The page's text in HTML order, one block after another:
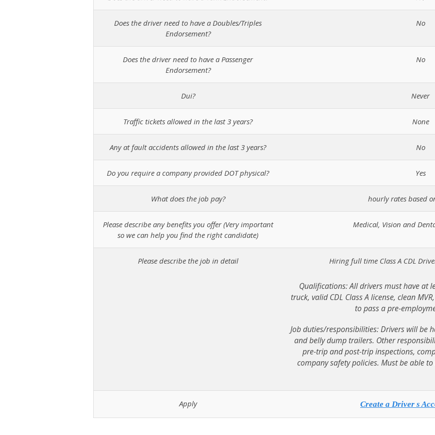
Does the driver need to have a Doubles/Triples
Endorsement?
No
Does the driver need to have a Passenger
Endorsement?
No
Dui? Never
Traffic tickets allowed in the last 3 years? None
Any at fault accidents allowed in the last 3 years? No
Do you require a company provided DOT physical? Yes
What does the job pay? hourly rates based
Please describe any benefits you offer (Very important
so we can help you find the right candidate)
Medical, Vision and
Please describe the job in detail Hiring full time Class A CDL
Qualifications: All drivers must have at
truck, valid CDL Class A license, clean
to pass a pre-
Job duties/responsibilities: Drivers will be
and belly dump trailers. Other
pre-trip and post-trip inspections,
company safety policies. Must be able
Apply Create a Driver s